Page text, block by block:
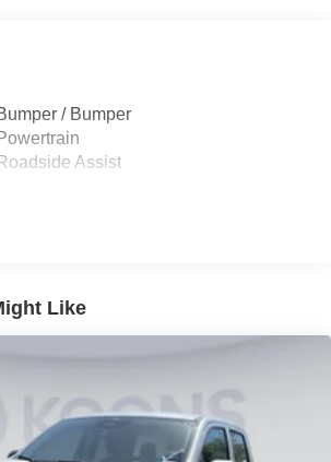
/ Bumper
Assist
Like